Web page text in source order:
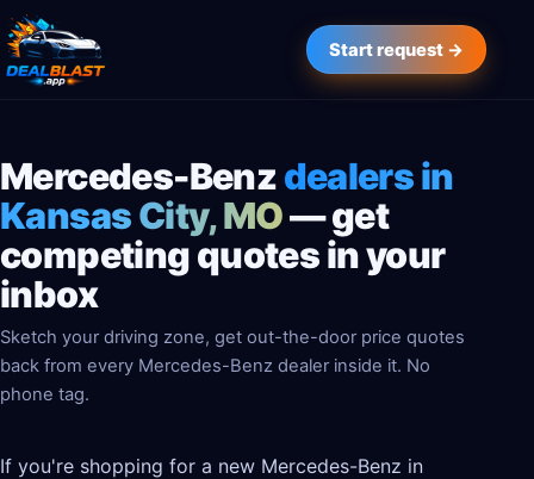
Start request →
Mercedes-Benzdealers in
Kansas City, MO— get
competing quotes in your
inbox
Sketch your driving zone, get out-the-door price quotes
back from every Mercedes-Benz dealer inside it. No
phone tag.
If you're shopping for a new Mercedes-Benz in